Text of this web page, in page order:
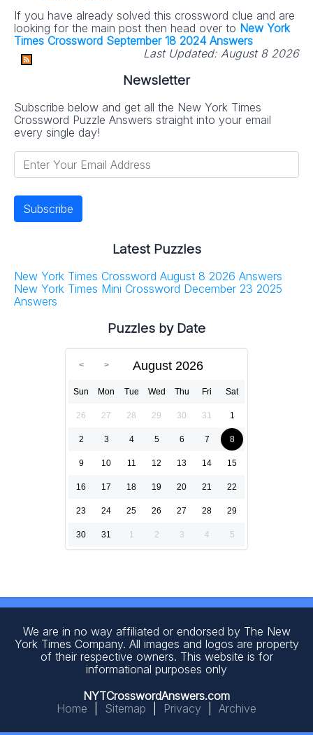
If you have already solved this crossword clue and are
looking for the main post then head over to New York
Times Crossword September 18 2024 Answers
Last Updated: August 8 2026
Newsletter
Subscribe below and get all the New York Times
Crossword Puzzle Answers straight into your email
every single day!
Latest Puzzles
New York Times Crossword August 8 2026 Answers
New York Times Mini Crossword December 23 2025
Answers
Puzzles by Date
August 2026
Sun Mon Tue Wed Thu Fri Sat
26 27 28 29 30 31 1
2 3 4 5 6 7 8
9 10 11 12 13 14 15
16 17 18 19 20 21 22
23 24 25 26 27 28 29
30 31 1 2 3 4 5
We are in no way affiliated or endorsed by The New
York Times Company. All images and logos are property
of their respective owners. This website is for
informational purposes only
NYTCrosswordAnswers.com
Home
Sitemap Privacy Archive